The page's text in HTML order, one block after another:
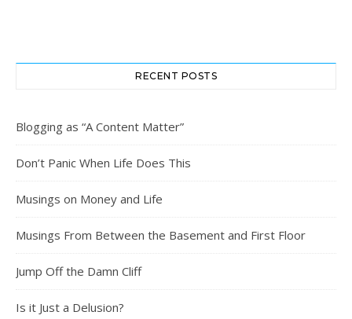
RECENT POSTS
Blogging as “A Content Matter”
Don’t Panic When Life Does This
Musings on Money and Life
Musings From Between the Basement and First Floor
Jump Off the Damn Cliff
Is it Just a Delusion?